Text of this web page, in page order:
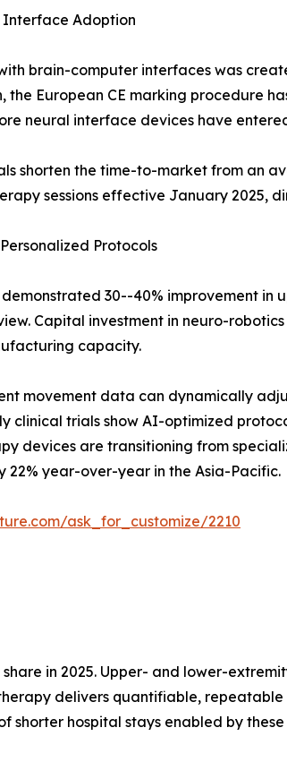
Interface Adoption
brain-computer interfaces was
the European CE marking procedure
neural interface devices have
shorten the time-to-market from an
sessions effective January 2025,
Protocols
30--40% improvement
Capital investment in neuro-
capacity.
movement data can dynamically
clinical trials show AI-optimized
devices are transitioning from
year-over-year in the Asia-Pacific.
ask_for_customize/2210
in 2025. Upper- and lower-
delivers quantifiable,
hospital stays enabled by